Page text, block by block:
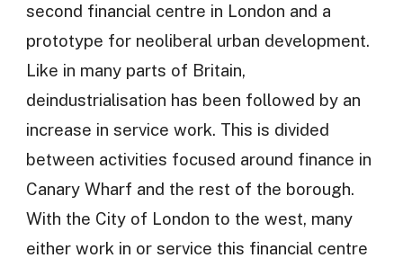
second financial centre in London and a
prototype for neoliberal urban development.
Like in many parts of Britain,
deindustrialisation has been followed by an
increase in service work. This is divided
between activities focused around finance in
Canary Wharf and the rest of the borough.
With the City of London to the west, many
either work in or service this financial centre